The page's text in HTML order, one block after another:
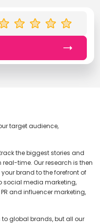
target audience,
the biggest stories and
time. Our research is then
brand to the forefront of
social media marketing,
and influencer marketing,
to global brands, but all our